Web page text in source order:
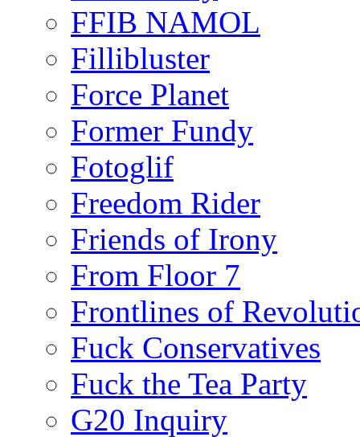
FFIB NAMOL
Fillibluster
Force Planet
Former Fundy
Fotoglif
Freedom Rider
Friends of Irony
From Floor 7
Frontlines of
Fuck Conservatives
Fuck the Tea Party
G20 Inquiry